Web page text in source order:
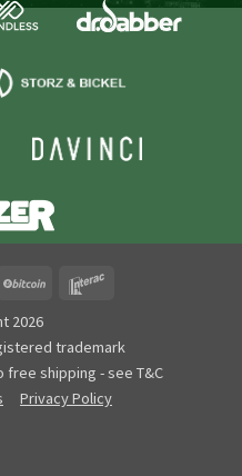
BitCoin
2026
trademark
free shipping - see T&C
Privacy Policy